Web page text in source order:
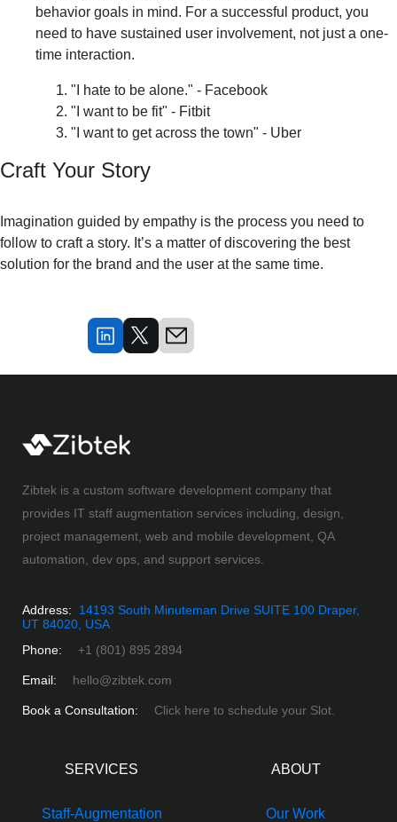
behavior goals in mind. For a successful product, you
need to have sustained user involvement, not just a one-
time interaction.
"I hate to be alone." - Facebook
"I want to be fit" - Fitbit
"I want to get across the town" - Uber
Craft Your Story
Imagination guided by empathy is the process you need to
follow to craft a story. It’s a matter of discovering the best
solution for the brand and the user at the same time.
Zibtek is a custom software development company that
provides IT staff augmentation services including, design,
project management, web and mobile development, QA
automation, dev ops, and support services.
Address:
14193 South Minuteman Drive SUITE 100 Draper,
UT 84020, USA
Phone:
+1 (801) 895 2894
Email: hello@zibtek.com
Book a Consultation: Click here to schedule your Slot.
SERVICES
Staff-Augmentation
ABOUT
Our Work